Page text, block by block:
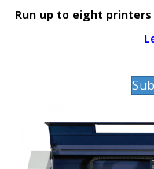
Run up to eight